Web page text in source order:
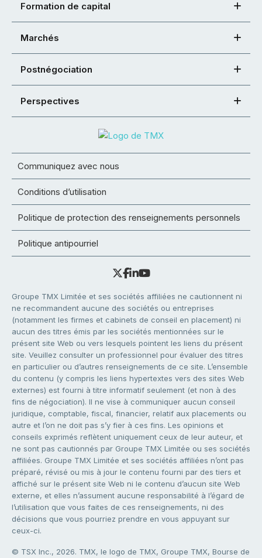
Formation de capital
Marchés
Postnégociation
Perspectives
Communiquez avec nous
Conditions d’utilisation
Politique de protection des renseignements personnels
Politique antipourriel
Groupe TMX Limitée et ses sociétés affiliées ne cautionnent ni
ne recommandent aucune des sociétés ou entreprises
(notamment les firmes et cabinets de conseil en placement) ni
aucun des titres émis par les sociétés mentionnées sur le
présent site Web ou vers lesquels pointent les liens du présent
site. Veuillez consulter un professionnel pour évaluer des titres
en particulier ou d’autres renseignements de ce site. L’ensemble
du contenu (y compris les liens hypertextes vers des sites Web
externes) est fourni à titre informatif seulement (et non à des
fins de négociation). Il ne vise à communiquer aucun conseil
juridique, comptable, fiscal, financier, relatif aux placements ou
autre et l’on ne doit pas s’y fier à ces fins. Les opinions et
conseils exprimés reflètent uniquement ceux de leur auteur, et
ne sont pas cautionnés par Groupe TMX Limitée ou ses sociétés
affiliées. Groupe TMX Limitée et ses sociétés affiliées n’ont pas
préparé, révisé ou mis à jour le contenu fourni par des tiers et
affiché sur le présent site Web ni le contenu d’aucun site Web
externe, et elles n’assument aucune responsabilité à l’égard de
l’utilisation que vous faites de ces renseignements, ni des
décisions que vous pourriez prendre en vous appuyant sur
ceux-ci.
© TSX Inc., 2026. TMX, le logo de TMX, Groupe TMX, Bourse de